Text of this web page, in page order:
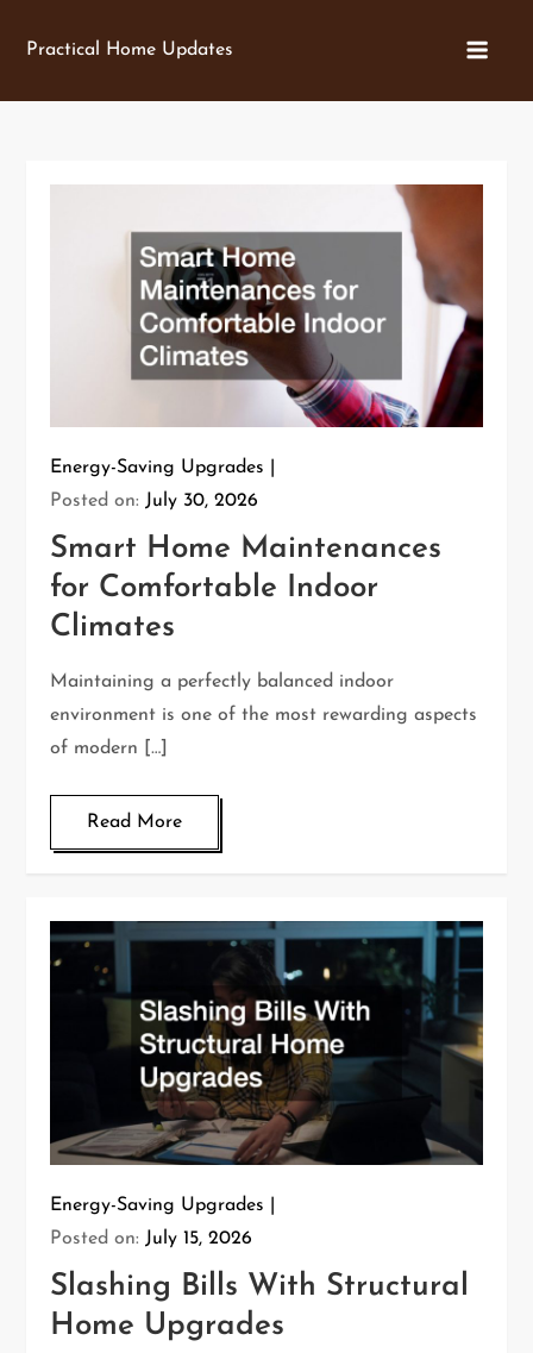
Practical Home Updates
Energy-Saving Upgrades
Posted on:July 30, 2026
Smart Home Maintenances
for Comfortable Indoor
Climates
Maintaining a perfectly balanced indoor
environment is one of the most rewarding aspects
of modern […]
Read More
Energy-Saving Upgrades
Posted on: July 15, 2026
Slashing Bills With Structural
Home Upgrades